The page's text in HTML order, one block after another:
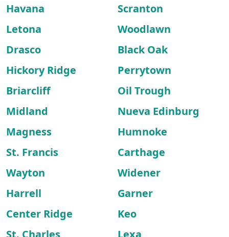
Havana
Scranton
Letona
Woodlawn
Drasco
Black Oak
Hickory Ridge
Perrytown
Briarcliff
Oil Trough
Midland
Nueva Edinburg
Magness
Humnoke
St. Francis
Carthage
Wayton
Widener
Harrell
Garner
Center Ridge
Keo
St. Charles
Lexa